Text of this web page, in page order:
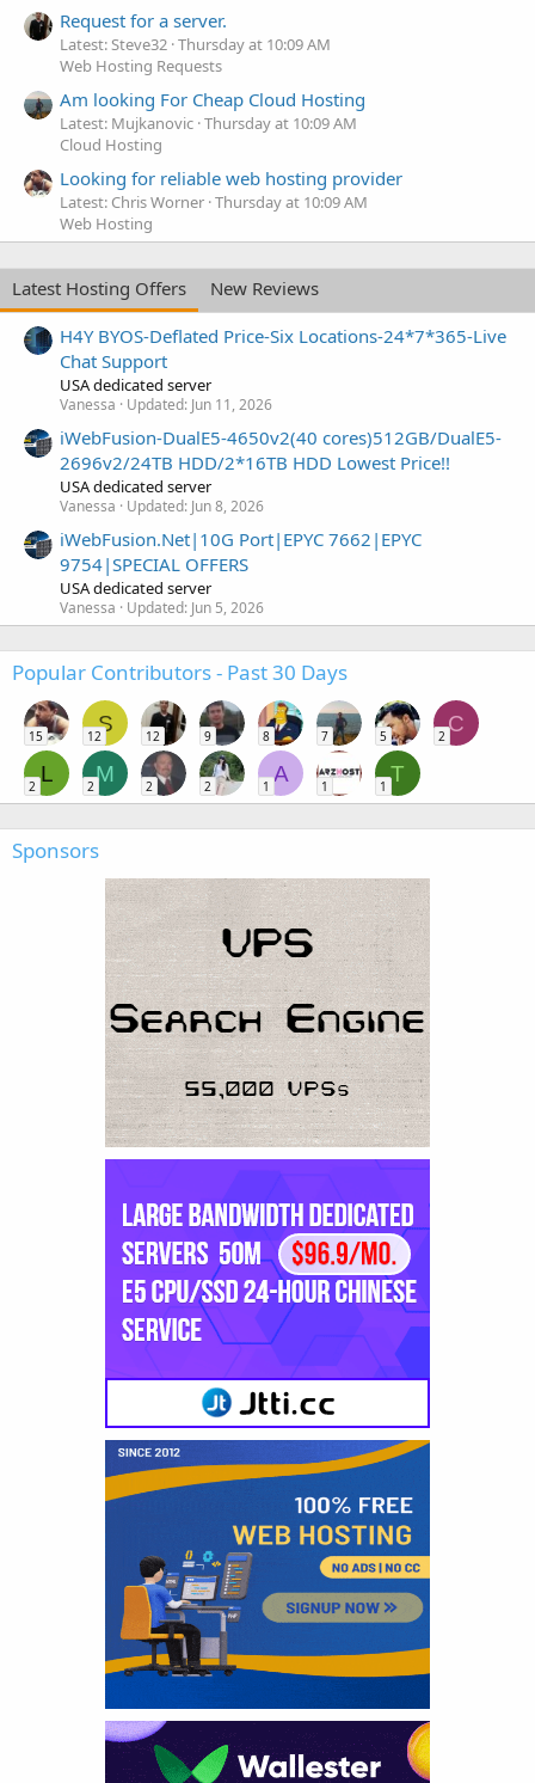
Request for a server.
Latest: Steve32 Thursday at 10:09 AM
Web Hosting Requests
Am looking For Cheap Cloud Hosting
Latest: Mujkanovic Thursday at 10:09 AM
Cloud Hosting
Looking for reliable web hosting provider
Latest: Chris Worner Thursday at 10:09 AM
Web Hosting
Latest Hosting Offers
New Reviews
H4Y BYOS-Deflated Price-Six Locations-24*7*365-Live
Chat Support
USA dedicated server
Vanessa Updated: Jun 11, 2026
iWebFusion-DualE5-4650v2(40 cores)512GB/DualE5-
2696v2/24TB HDD/2*16TB HDD Lowest Price!!
USA dedicated server
Vanessa Updated: Jun 8, 2026
iWebFusion.Net|10G Port|EPYC 7662|EPYC
9754|SPECIAL OFFERS
USA dedicated server
Vanessa Updated: Jun 5, 2026
Popular Contributors - Past 30 Days
15
S
12 12 9 8 7 5
C
2
L
2
M
2 2 2
A
1 1
T
1
Sponsors